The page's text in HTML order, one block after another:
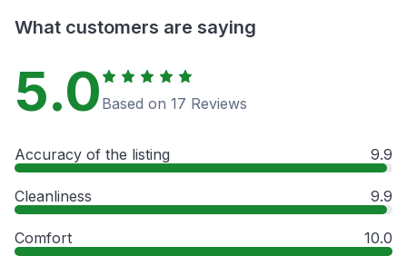
What customers are saying
5.0 Based on 17 Reviews
Accuracy of the listing 9.9
Cleanliness 9.9
Comfort 10.0